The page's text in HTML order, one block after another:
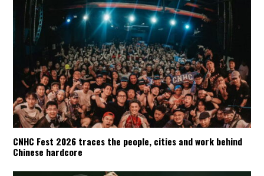
CNHC Fest 2026 traces the people, cities and work behind
Chinese hardcore